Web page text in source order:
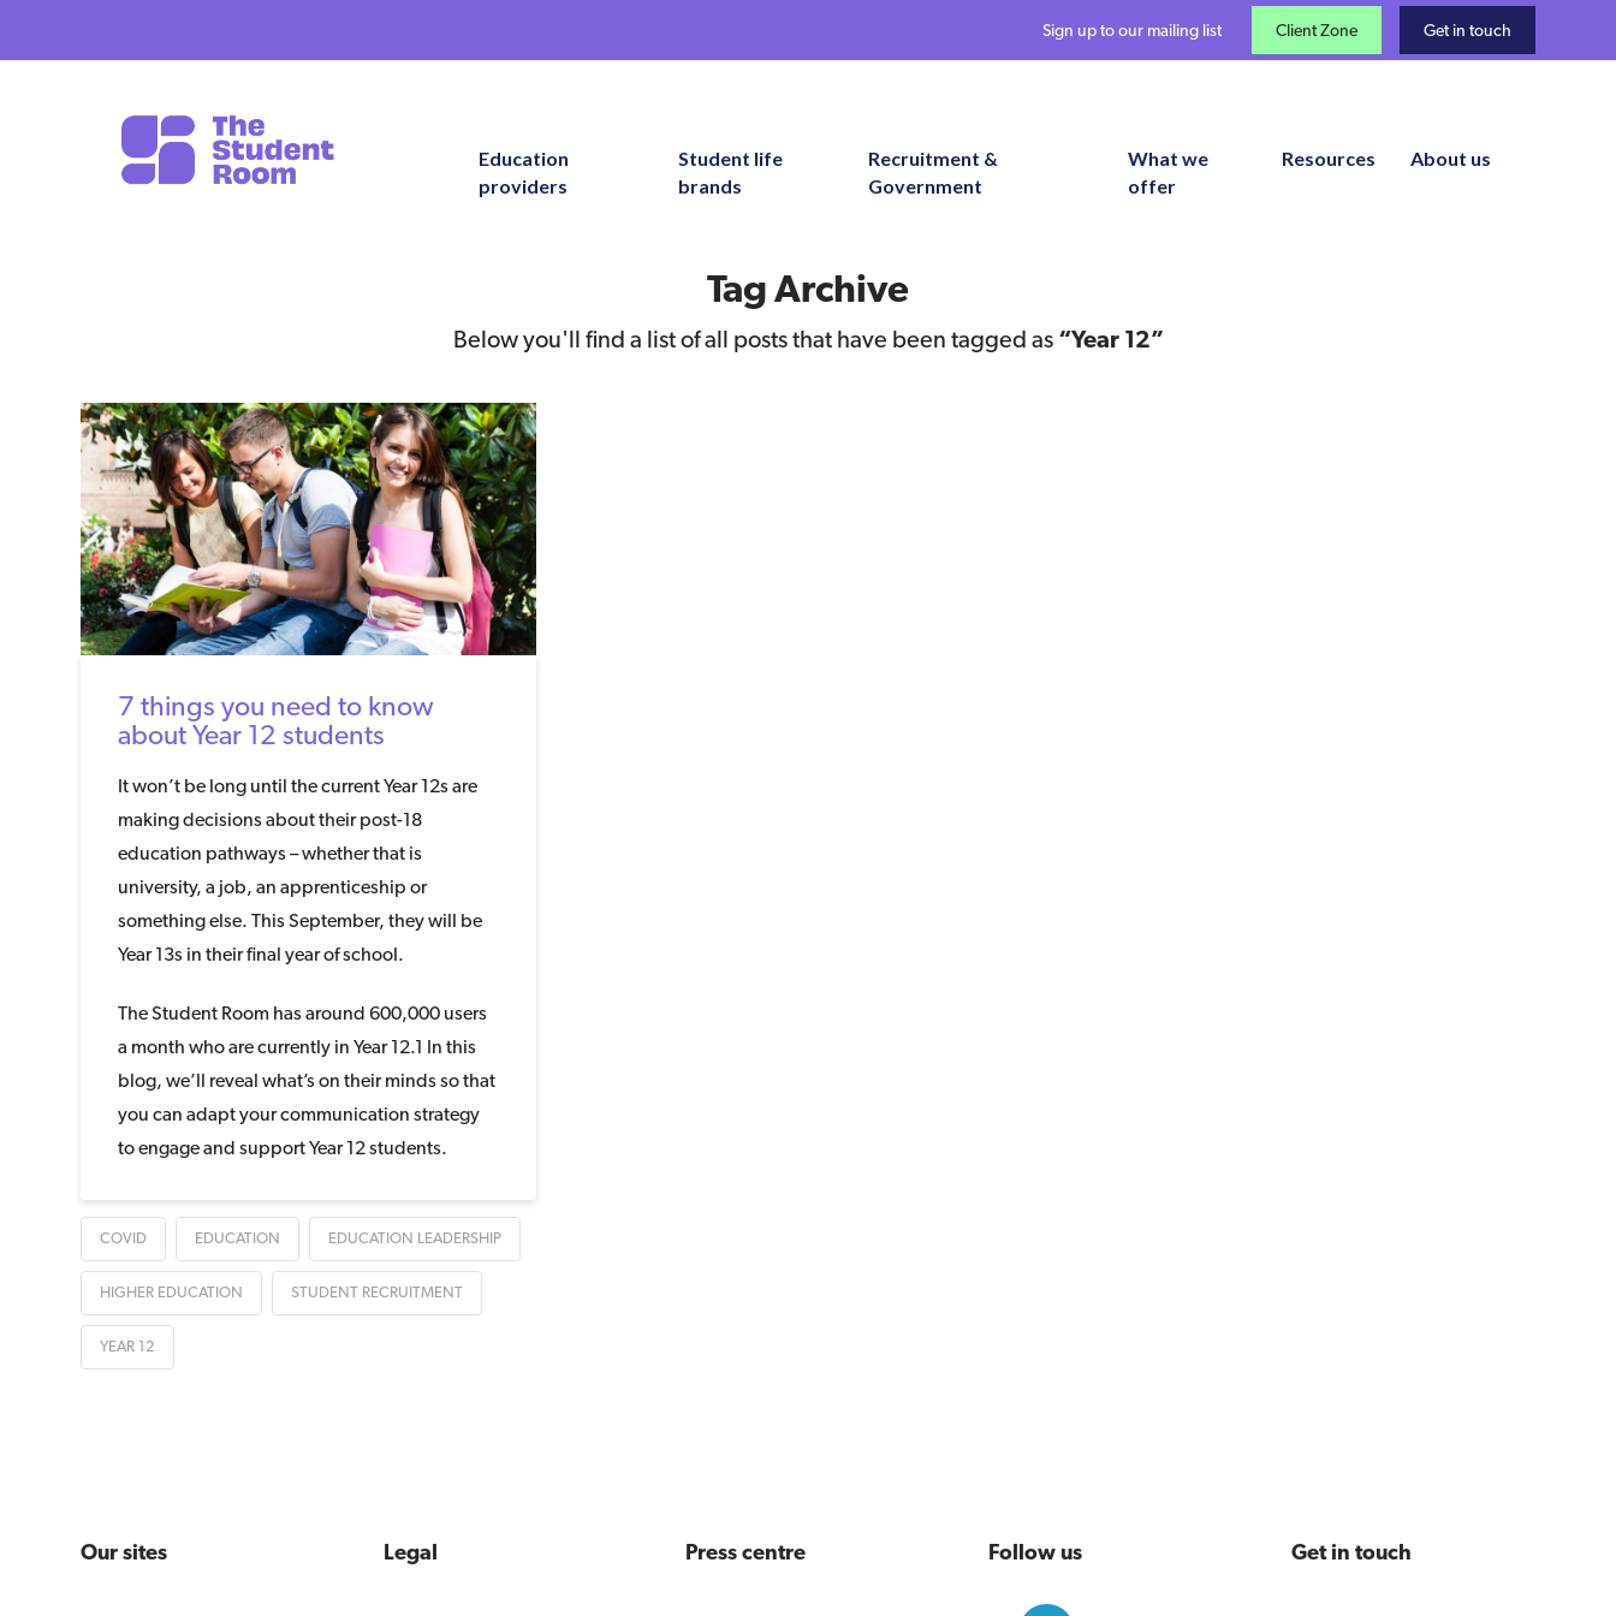
Get in touch
Client Zone
Sign up to our mailing list
Education
providers
Student life
brands
Recruitment &
Government
What we
offer
Resources About us
Tag Archive
Below you'll find a list of all posts that have been tagged as “Year 12”
7 things you need to know
about Year 12 students
It won’t be long until the current Year 12s are
making decisions about their post-18
education pathways – whether that is
university, a job, an apprenticeship or
something else. This September, they will be
Year 13s in their final year of school.
The Student Room has around 600,000 users
a month who are currently in Year 12.1 In this
blog, we’ll reveal what’s on their minds so that
you can adapt your communication strategy
to engage and support Year 12 students.
COVID EDUCATION EDUCATION LEADERSHIP
HIGHER EDUCATION STUDENT RECRUITMENT
YEAR 12
Our sites Legal Press centre Follow us Get in touch